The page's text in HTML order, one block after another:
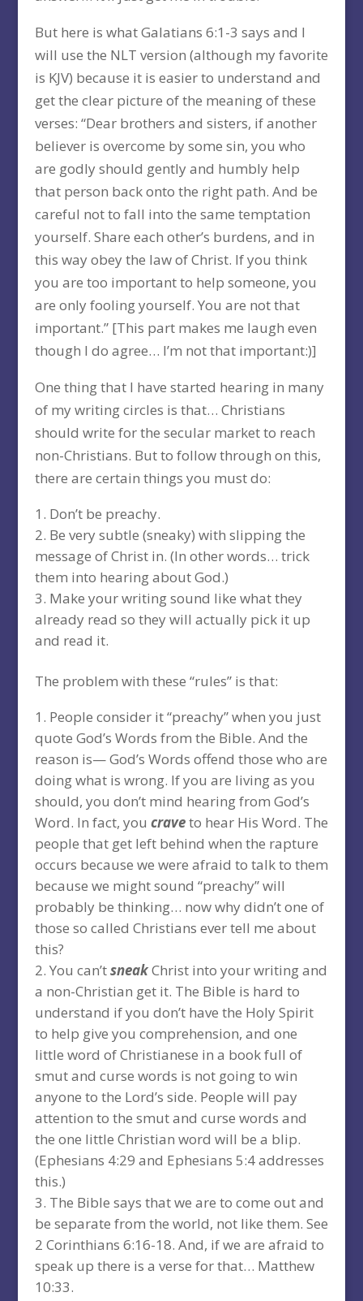
But here is what Galatians 6:1-3 says and I
will use the NLT version (although my favorite
is KJV) because it is easier to understand and
get the clear picture of the meaning of these
verses: “Dear brothers and sisters, if another
believer is overcome by some sin, you who
are godly should gently and humbly help
that person back onto the right path. And be
careful not to fall into the same temptation
yourself. Share each other’s burdens, and in
this way obey the law of Christ. If you think
you are too important to help someone, you
are only fooling yourself. You are not that
important.” [This part makes me laugh even
though I do agree… I’m not that important:)]
One thing that I have started hearing in many
of my writing circles is that… Christians
should write for the secular market to reach
non-Christians. But to follow through on this,
there are certain things you must do:
Don’t be preachy.
Be very subtle (sneaky) with slipping the
message of Christ in. (In other words… trick
them into hearing about God.)
Make your writing sound like what they
already read so they will actually pick it up
and read it.
The problem with these “rules” is that:
People consider it “preachy” when you just
quote God’s Words from the Bible. And the
reason is— God’s Words offend those who are
doing what is wrong. If you are living as you
should, you don’t mind hearing from God’s
Word. In fact, you craveto hear His Word. The
people that get left behind when the rapture
occurs because we were afraid to talk to them
because we might sound “preachy” will
probably be thinking… now why didn’t one of
those so called Christians ever tell me about
this?
You can’tsneakChrist into your writing and
a non-Christian get it. The Bible is hard to
understand if you don’t have the Holy Spirit
to help give you comprehension, and one
little word of Christianese in a book full of
smut and curse words is not going to win
anyone to the Lord’s side. People will pay
attention to the smut and curse words and
the one little Christian word will be a blip.
(Ephesians 4:29 and Ephesians 5:4 addresses
this.)
The Bible says that we are to come out and
be separate from the world, not like them. See
2 Corinthians 6:16-18. And, if we are afraid to
speak up there is a verse for that… Matthew
10:33.